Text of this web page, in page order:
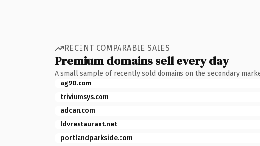
RECENT COMPARABLE SALES
Premium domains sell every day
A small sample of recently sold domains on the secondary
ag98.com
triviumsys.com
adcan.com
ldvrestaurant.net
portlandparkside.com